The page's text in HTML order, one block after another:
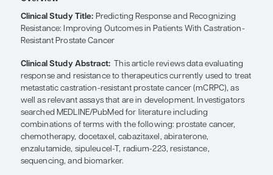
Clinical Study Insightsby William K. Oh, MD
Overview
Clinical Study Title:Predicting Response and
Resistance: Improving Outcomes in Patients With
Resistant Prostate Cancer
Clinical Study Abstract: